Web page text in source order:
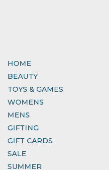
HOME
BEAUTY
TOYS & GAMES
WOMENS
MENS
GIFTING
GIFT CARDS
SALE
SUMMER